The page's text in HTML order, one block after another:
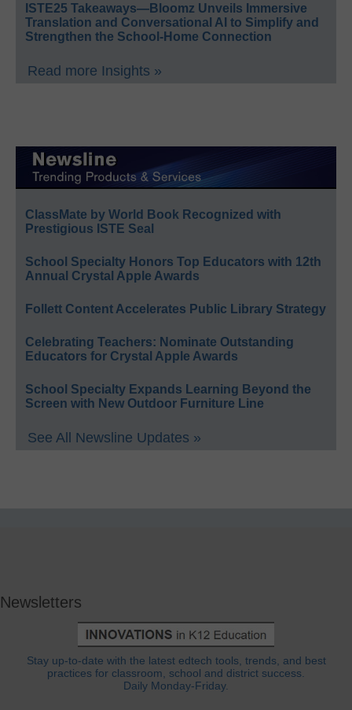
ISTE25 Takeaways—Bloomz Unveils Immersive
Translation and Conversational AI to Simplify and
Strengthen the School-Home Connection
Read more Insights »
ClassMate by World Book Recognized with
Prestigious ISTE Seal
School Specialty Honors Top Educators with 12th
Annual Crystal Apple Awards
Follett Content Accelerates Public Library Strategy
Celebrating Teachers: Nominate Outstanding
Educators for Crystal Apple Awards
School Specialty Expands Learning Beyond the
Screen with New Outdoor Furniture Line
See All Newsline Updates »
Newsletters
Stay up-to-date with the latest edtech tools, trends, and best
practices for classroom, school and district success.
Daily Monday-Friday.